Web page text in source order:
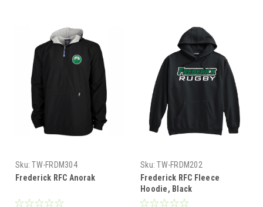
Sku: TW-FRDM304
Frederick RFC Anorak
Sku: TW-FRDM202
Frederick RFC Fleece
Hoodie, Black